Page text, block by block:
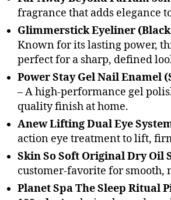
fragrance that adds elegance
Glimmerstick Eyeliner
Known for its lasting power,
perfect for a sharp, defined
Power Stay Gel Nail Enamel
– A high-performance gel
quality finish at home.
Anew Lifting Dual Eye
action eye treatment to lift,
Skin So Soft Original Dry Oil
customer-favorite for smooth,
Planet Spa The Sleep Ritual